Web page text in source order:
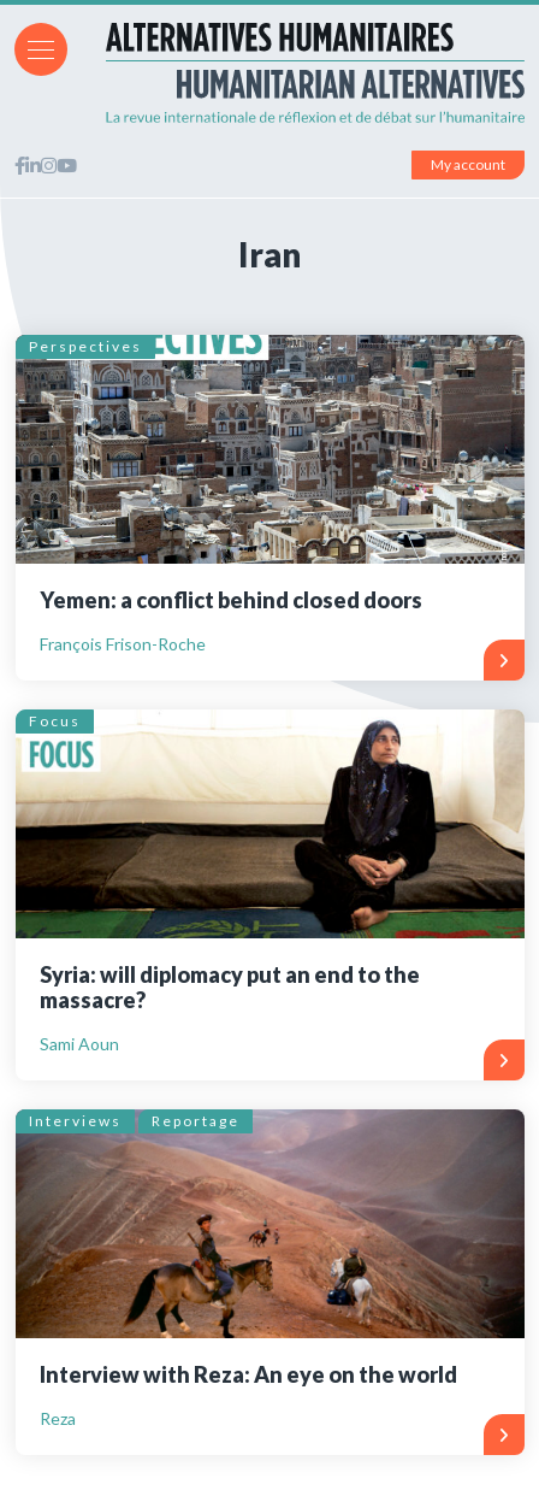
My account
Iran
Perspectives
Yemen: a conflict behind closed doors
François Frison-Roche
Focus
Syria: will diplomacy put an end to the
massacre?
Sami Aoun
Interviews Reportage
Interview with Reza: An eye on the world
Reza